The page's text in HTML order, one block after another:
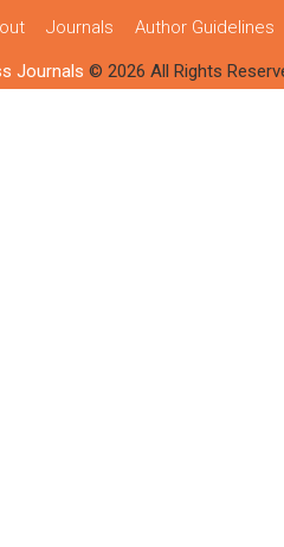
Journals Author Guidelines
Journals © 2026 All Rights